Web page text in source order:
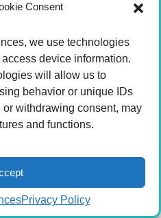
Consent
we use technologies
device information.
will allow us to
behavior or unique IDs
withdrawing consent, may
and functions.
Privacy Policy